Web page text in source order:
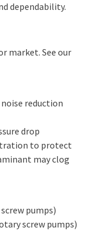
dependability.
market. See our
reduction
drop
to protect
may clog
pumps)
screw pumps)